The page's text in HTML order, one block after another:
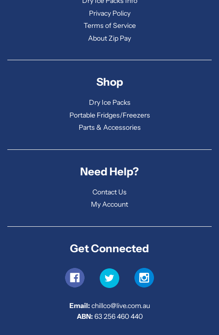
Privacy Policy
Terms of Service
About Zip Pay
Shop
Dry Ice Packs
Portable Fridges/Freezers
Parts & Accessories
Need Help?
Contact Us
My Account
Get Connected
Email:chillco@live.com.au
ABN:63 256 460 440